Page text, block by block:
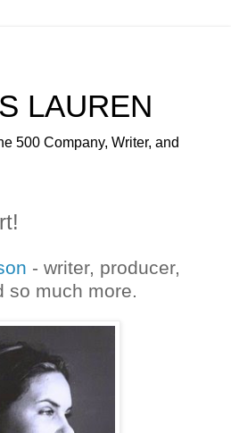
LAUREN
500 Company, Writer, and
- writer, producer,
so much more.